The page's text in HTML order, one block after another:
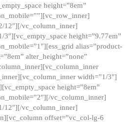
height=”8em”
12″][/vc_column_inner]
height=”9.77em”
alias=”product-
alter_height=”none”
width=”1/3″]
height=”8em”
vc_column_inner]
12″][/vc_column_inner]
offset=”vc_col-lg-6